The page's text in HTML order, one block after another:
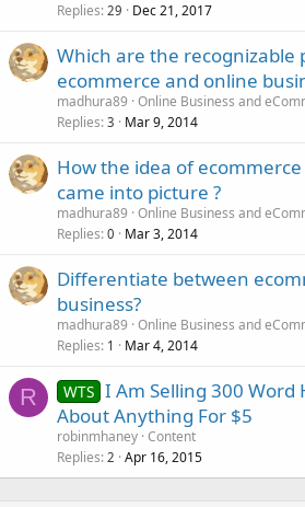
Replies 29 Dec 21, 2017
Which are the recognizable
ecommerce and online
madhura89 Online Business and
Replies 3 Mar 9, 2014
How the idea of
came into picture ?
madhura89 Online Business and
Replies 0 Mar 3, 2014
Differentiate between
business?
madhura89 Online Business and
Replies 1 Mar 4, 2014
R WTS I Am Selling 300 Word
About Anything For $5
robinmhaney Content
Replies 2 Apr 16, 2015